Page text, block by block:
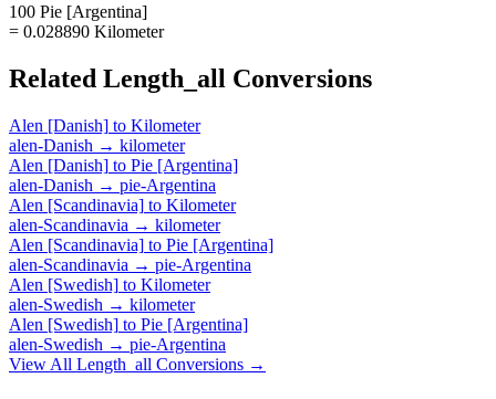
100 Pie [Argentina]
= 0.028890 Kilometer
Related Length_all Conversions
Alen [Danish] to Kilometer
alen-Danish → kilometer
Alen [Danish] to Pie [Argentina]
alen-Danish → pie-Argentina
Alen [Scandinavia] to Kilometer
alen-Scandinavia → kilometer
Alen [Scandinavia] to Pie [Argentina]
alen-Scandinavia → pie-Argentina
Alen [Swedish] to Kilometer
alen-Swedish → kilometer
Alen [Swedish] to Pie [Argentina]
alen-Swedish → pie-Argentina
View All Length_all Conversions →